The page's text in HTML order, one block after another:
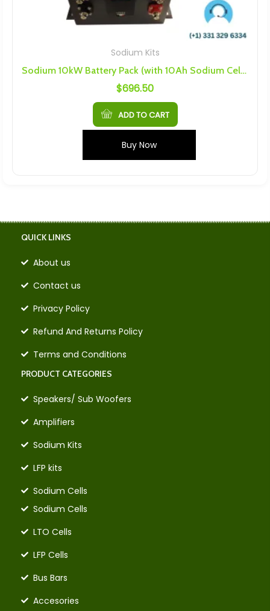
Sodium Kits
Sodium 10kW Battery Pack (with 10Ah Sodium Cells)
$696.50
ADD TO CART
Buy Now
QUICK LINKS
About us
Contact us
Privacy Policy
Refund And Returns Policy
Terms and Conditions
PRODUCT CATEGORIES
Speakers/ Sub Woofers
Amplifiers
Sodium Kits
LFP kits
Sodium Cells
Sodium Cells
LTO Cells
LFP Cells
Bus Bars
Accesories